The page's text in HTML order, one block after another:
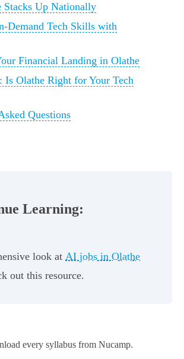
Stacks Up Nationally
Demand Tech Skills with
Financial Landing in Olathe
Is Olathe Right for Your Tech
Questions
Learning:
look at AI jobs in Olathe
out this resource.
every syllabus from Nucamp.